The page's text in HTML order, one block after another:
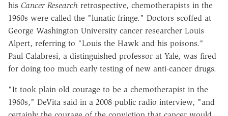
his Cancer Research retrospective, chemotherapists in the
1960s were called the "lunatic fringe." Doctors scoffed at
George Washington University cancer researcher Louis
Alpert, referring to "Louis the Hawk and his poisons."
Paul Calabresi, a distinguished professor at Yale, was fired
for doing too much early testing of new anti-cancer drugs.
"It took plain old courage to be a chemotherapist in the
1960s," DeVita said in a 2008 public radio interview, "and